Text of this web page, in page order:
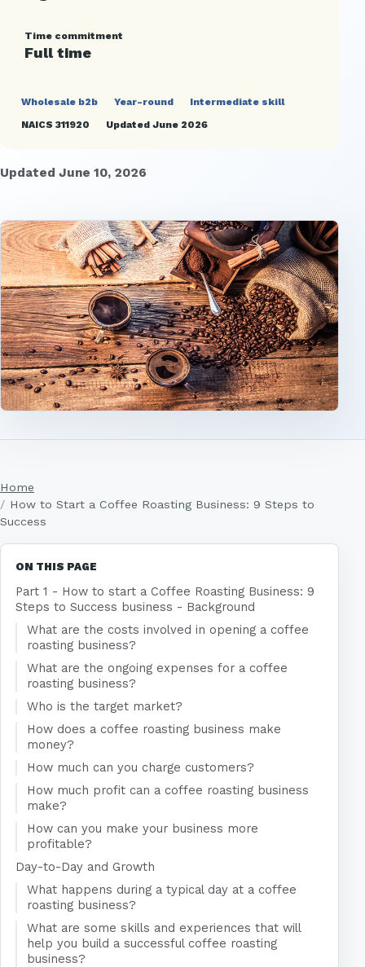
Time commitment
Full time
Wholesale b2b Year-round
Intermediate skill
NAICS 311920
Updated June 2026
Updated June 10, 2026
Home
How to Start a Coffee Roasting Business: 9 Steps to
Success
ON THIS PAGE
Part 1 - How to start a Coffee Roasting Business: 9
Steps to Success business - Background
What are the costs involved in opening a coffee
roasting business?
What are the ongoing expenses for a coffee
roasting business?
Who is the target market?
How does a coffee roasting business make
money?
How much can you charge customers?
How much profit can a coffee roasting business
make?
How can you make your business more
profitable?
Day-to-Day and Growth
What happens during a typical day at a coffee
roasting business?
What are some skills and experiences that will
help you build a successful coffee roasting
business?